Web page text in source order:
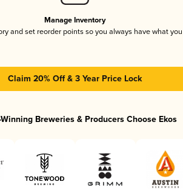
Manage Inventory
and set reorder points so you always have what
Claim 20% Off & 3 Year Price Lock
Breweries & Producers Choose Ekos